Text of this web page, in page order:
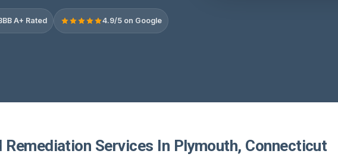
A+ Rated 4.9/5 on Google
Remediation Services In Plymouth, Connecticut